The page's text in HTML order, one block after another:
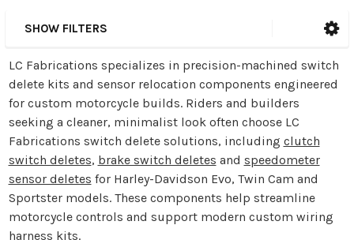
SHOW FILTERS
LC Fabrications specializes in precision-machined switch
delete kits and sensor relocation components engineered
for custom motorcycle builds. Riders and builders
seeking a cleaner, minimalist look often choose LC
Fabrications switch delete solutions, including clutch
switch deletes, brake switch deletes and speedometer
sensor deletes for Harley-Davidson Evo, Twin Cam and
Sportster models. These components help streamline
motorcycle controls and support modern custom wiring
harness kits.